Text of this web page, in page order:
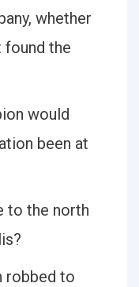
whether
the
would
been at
to the north
robbed to